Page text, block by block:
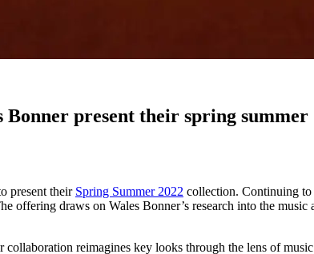
Bonner present their spring
present their Spring Summer 2022 collection. Continuing to
offering draws on Wales Bonner’s research into the
reimagines key looks through the lens of